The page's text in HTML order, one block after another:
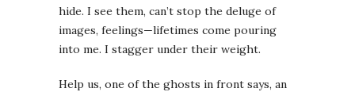
hide. I see them, can’t stop the deluge of
images, feelings—lifetimes come pouring
into me. I stagger under their weight.
Help us, one of the ghosts in front says, an